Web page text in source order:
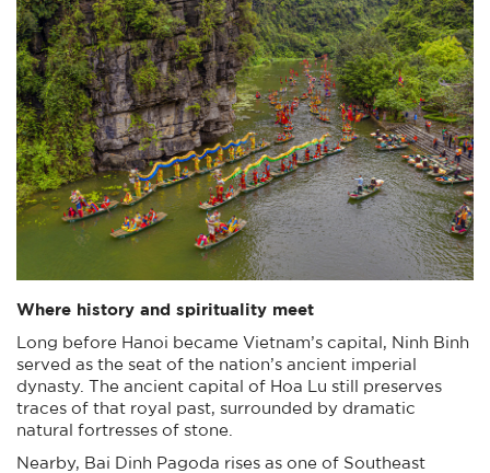
Where history and spirituality meet
Long before Hanoi became Vietnam’s capital, Ninh Binh
served as the seat of the nation’s ancient imperial
dynasty. The ancient capital of Hoa Lu still preserves
traces of that royal past, surrounded by dramatic
natural fortresses of stone.
Nearby, Bai Dinh Pagoda rises as one of Southeast